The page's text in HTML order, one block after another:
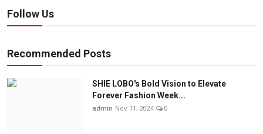
Follow Us
Recommended Posts
SHIE LOBO's Bold Vision to Elevate
Forever Fashion Week...
admin Nov 11, 2024 0